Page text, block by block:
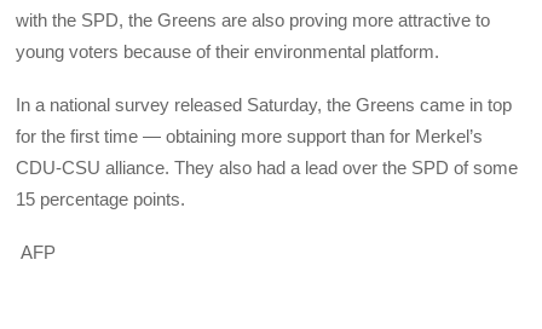
with the SPD, the Greens are also proving more attractive to
young voters because of their environmental platform.
In a national survey released Saturday, the Greens came in top
for the first time — obtaining more support than for Merkel’s
CDU-CSU alliance. They also had a lead over the SPD of some
15 percentage points.
AFP